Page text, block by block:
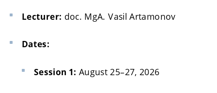
Lecturer: doc. MgA. Vasil Artamonov
Dates:
Session 1: August 25–27, 2026